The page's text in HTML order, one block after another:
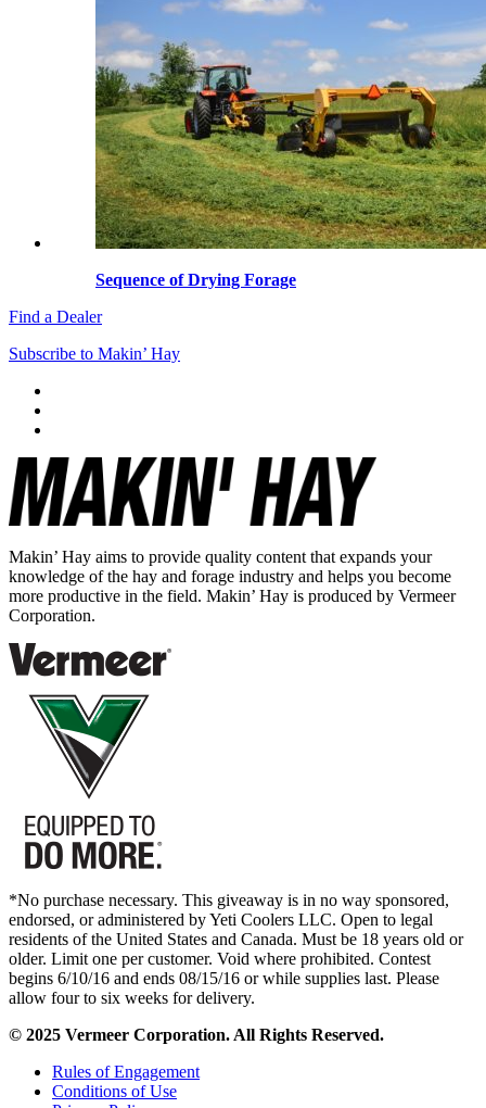
Sequence of Drying Forage
Find a Dealer
Subscribe to Makin’ Hay
Makin’ Hay aims to provide quality content that expands your
knowledge of the hay and forage industry and helps you become
more productive in the field. Makin’ Hay is produced by Vermeer
Corporation.
*No purchase necessary. This giveaway is in no way sponsored,
endorsed, or administered by Yeti Coolers LLC. Open to legal
residents of the United States and Canada. Must be 18 years old or
older. Limit one per customer. Void where prohibited. Contest
begins 6/10/16 and ends 08/15/16 or while supplies last. Please
allow four to six weeks for delivery.
© 2025 Vermeer Corporation. All Rights Reserved.
Rules of Engagement
Conditions of Use